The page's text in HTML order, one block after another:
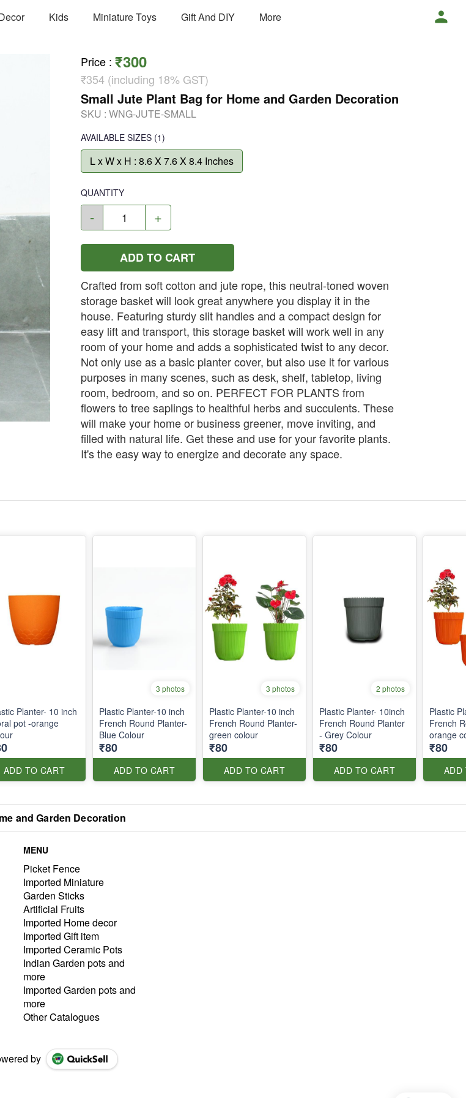
Kids Miniature Toys Gift And DIY More
Price : ₹300
₹354 (including 18% GST)
Small Jute Plant Bag for Home and Garden Decoration
SKU : WNG-JUTE-SMALL
AVAILABLE SIZES (1)
L x W x H : 8.6 X 7.6 X 8.4 Inches
QUANTITY
- +
ADD TO CART
Crafted from soft cotton and jute rope, this neutral-toned woven
storage basket will look great anywhere you display it in the
house. Featuring sturdy slit handles and a compact design for
easy lift and transport, this storage basket will work well in any
room of your home and adds a sophisticated twist to any decor.
Not only use as a basic planter cover, but also use it for various
purposes in many scenes, such as desk, shelf, tabletop, living
room, bedroom, and so on. PERFECT FOR PLANTS from
flowers to tree saplings to healthful herbs and succulents. These
will make your home or business greener, move inviting, and
filled with natural life. Get these and use for your favorite plants.
It's the easy way to energize and decorate any space.
Planter- 10 inch
pot -orange
ADD TO CART
3 photos
Plastic Planter-10 inch
French Round Planter-
Blue Colour
₹80
ADD TO CART
3 photos
Plastic Planter-10 inch
French Round Planter-
green colour
₹80
ADD TO CART
2 photos
Plastic Planter- 10inch
French Round Planter
- Grey Colour
₹80
ADD TO CART
Plastic
French
orange
₹80
ADD
and Garden Decoration
MENU
Picket Fence
Imported Miniature
Garden Sticks
Artificial Fruits
Imported Home decor
Imported Gift item
Imported Ceramic Pots
Indian Garden pots and
more
Imported Garden pots and
more
Other Catalogues
by